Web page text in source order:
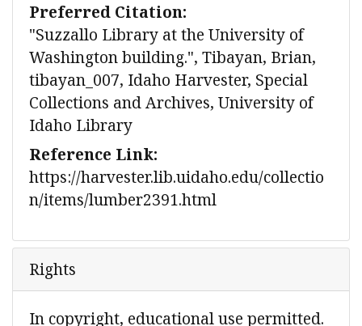
Preferred Citation:
"Suzzallo Library at the University of
Washington building.", Tibayan, Brian,
tibayan_007, Idaho Harvester, Special
Collections and Archives, University of
Idaho Library
Reference Link:
https://harvester.lib.uidaho.edu/collectio
n/items/lumber2391.html
Rights
In copyright, educational use permitted.